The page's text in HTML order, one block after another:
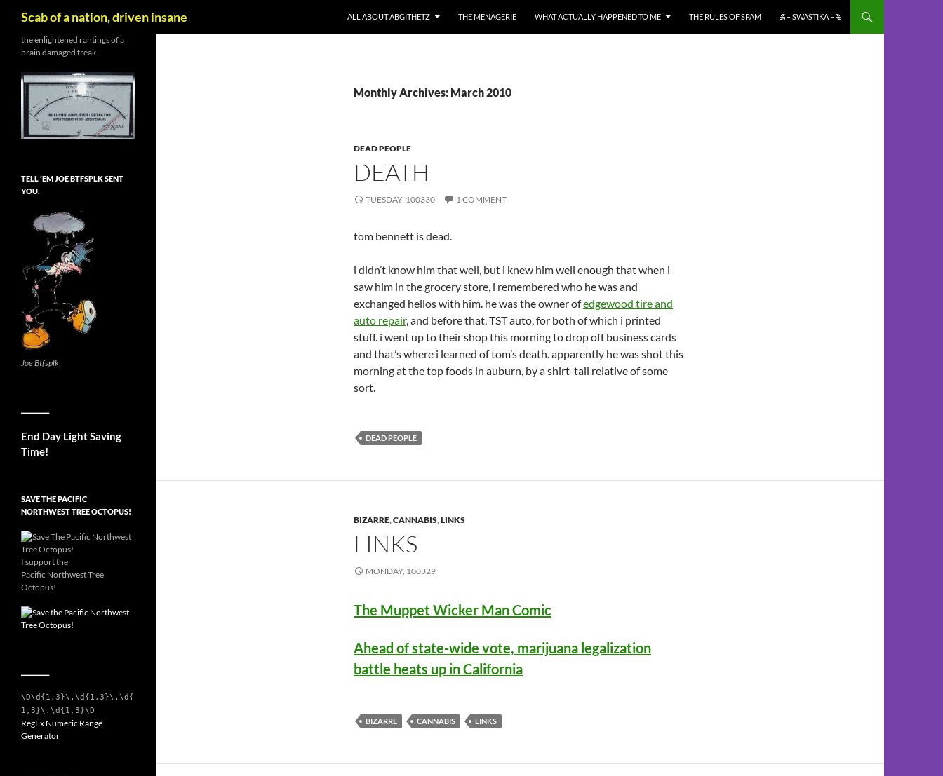
content
Scab of a nation, driven insane ALL ABOUT ABGITHETZ THE MENAGERIE WHAT ACTUALLY HAPPENED TO ME THE RULES OF SPAM ࿗ – SWASTIKA – ࿘
Monthly Archives: March 2010
DEAD PEOPLE
DEATH
TUESDAY, 100330 1 COMMENT
tom bennett is dead.
i didn’t know him that well, but i knew him well enough that when i
saw him in the grocery store, i remembered who he was and
exchanged hellos with him. he was the owner ofedgewood tire and
auto repair, and before that, TST auto, for both of which i printed
stuff. i went up to their shop this morning to drop off business cards
and that’s where i learned of tom’s death. apparently he was shot this
morning at the top foods in auburn, by a shirt-tail relative of some
sort.
DEAD PEOPLE
BIZARRE,CANNABIS,LINKS
LINKS
MONDAY, 100329
The Muppet Wicker Man Comic
Ahead of state-wide vote, marijuana legalization
battle heats up in California
BIZARRE CANNABIS LINKS
the enlightened rantings of a
brain damaged freak
TELL ’EM JOE BTFSPLK SENT
YOU.
Joe Btfsplk
End Day Light Saving
Time!
SAVE THE PACIFIC
NORTHWEST TREE OCTOPUS!
I support the
Pacific Northwest Tree
Octopus!
\D\d{1,3}\.\d{1,3}\.\d{
1,3}\.\d{1,3}\D
RegEx Numeric Range
Generator